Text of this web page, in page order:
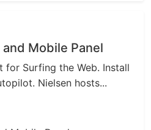
Mobile Panel
for Surfing the Web. Install
Nielsen hosts...